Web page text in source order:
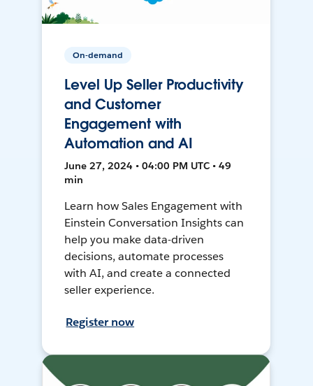
On-demand
Level Up Seller Productivity
and Customer
Engagement with
Automation and AI
June 27, 2024 • 04:00 PM UTC • 49
min
Learn how Sales Engagement with
Einstein Conversation Insights can
help you make data-driven
decisions, automate processes
with AI, and create a connected
seller experience.
Register now